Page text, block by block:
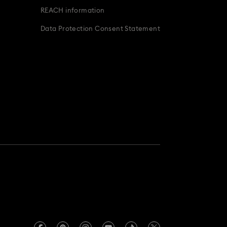
REACH information
Data Protection Consent Statement